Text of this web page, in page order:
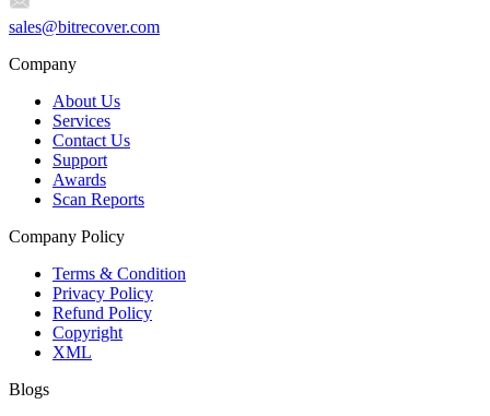
sales@bitrecover.com
Company
About Us
Services
Contact Us
Support
Awards
Scan Reports
Company Policy
Terms & Condition
Privacy Policy
Refund Policy
Copyright
XML
Blogs